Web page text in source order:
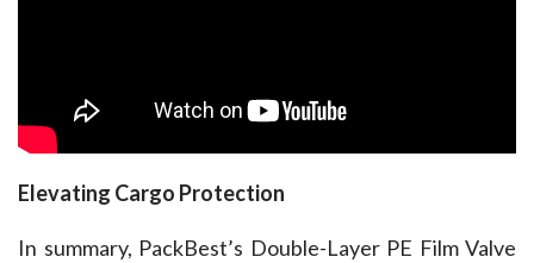
Elevating Cargo Protection
In summary, PackBest’s Double-Layer PE Film Valve